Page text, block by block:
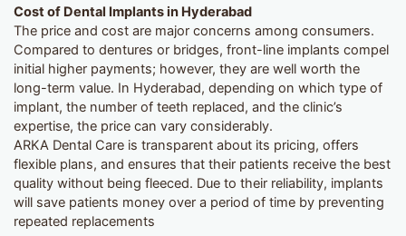
Cost of Dental Implants in Hyderabad
The price and cost are major concerns among consumers.
Compared to dentures or bridges, front-line implants compel
initial higher payments; however, they are well worth the
long-term value. In Hyderabad, depending on which type of
implant, the number of teeth replaced, and the clinic’s
expertise, the price can vary considerably.
ARKA Dental Care is transparent about its pricing, offers
flexible plans, and ensures that their patients receive the best
quality without being fleeced. Due to their reliability, implants
will save patients money over a period of time by preventing
repeated replacements